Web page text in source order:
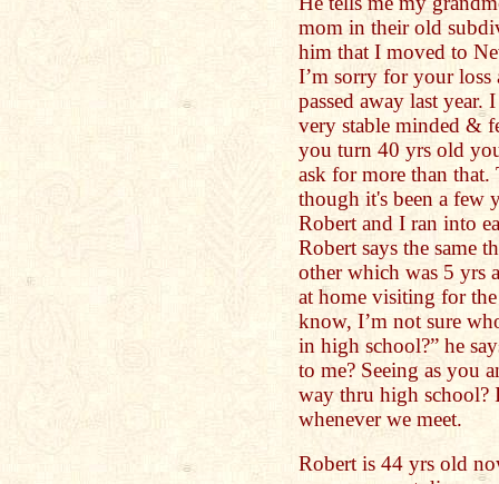
mom in their old
him that I moved to
I’m sorry for your
passed away last
very stable minded &
you turn 40 yrs old
ask for more than that.
though it's been a few
Robert and I ran into
Robert says the same
other which was 5 yrs
at home visiting for
know, I’m not sure
in high school?” he
to me? Seeing as you
way thru high school?
whenever we meet.
Robert is 44 yrs old